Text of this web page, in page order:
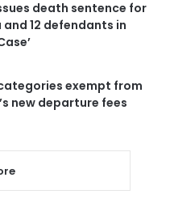
death sentence for
12 defendants in
exempt from
new departure fees